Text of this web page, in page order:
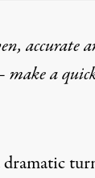
accurate
make a